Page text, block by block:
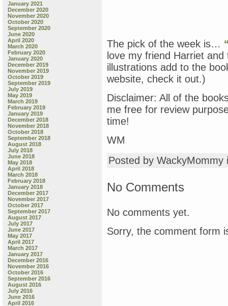
January 2021
December 2020
November 2020
October 2020
September 2020
June 2020
April 2020
March 2020
February 2020
January 2020
December 2019
November 2019
October 2019
September 2019
July 2019
May 2019
March 2019
February 2019
January 2019
December 2018
November 2018
October 2018
September 2018
August 2018
July 2018
June 2018
May 2018
April 2018
March 2018
February 2018
January 2018
December 2017
November 2017
October 2017
September 2017
August 2017
July 2017
June 2017
May 2017
April 2017
March 2017
January 2017
December 2016
November 2016
October 2016
September 2016
August 2016
July 2016
June 2016
April 2016
The pick of the week is…
love my friend Harriet
illustrations add to the
website, check it out.)
Disclaimer: All of the
me free for review
time!
WM
Posted by
No Comments
No comments yet.
Sorry, the comment form